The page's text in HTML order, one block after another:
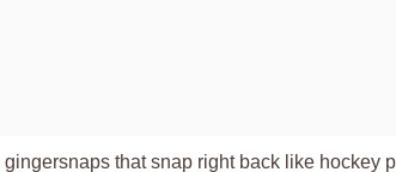
gingersnaps that snap right back like hockey